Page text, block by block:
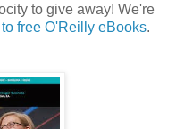
to give away! We're
free O'Reilly eBooks.